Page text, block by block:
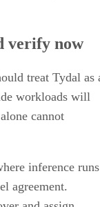
verify now
treat Tydal as
workloads will
cannot
inference runs
agreement.